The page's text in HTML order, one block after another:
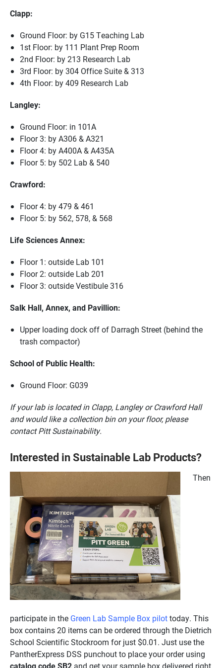
Clapp:
Ground Floor: by G15 Teaching Lab
1st Floor: by 111 Plant Prep Room
2nd Floor: by 213 Research Lab
3rd Floor: by 304 Office Suite & 313
4th Floor: by 409 Research Lab
Langley:
Ground Floor: in 101A
Floor 3: by A306 & A321
Floor 4: by A400A & A435A
Floor 5: by 502 Lab & 540
Crawford:
Floor 4: by 479 & 461
Floor 5: by 562, 578, & 568
Life Sciences Annex:
Floor 1: outside Lab 101
Floor 2: outside Lab 201
Floor 3: outside Vestibule 316
Salk Hall, Annex, and Pavillion:
Upper loading dock off of Darragh Street (behind the
trash compactor)
School of Public Health:
Ground Floor: G039
If your lab is located in Clapp, Langley or Crawford Hall
and would like a collection bin on your floor, please
contact Pitt Sustainability.
Interested in Sustainable Lab Products?
Then
participate in the Green Lab Sample Box pilottoday. This
box contains 20 items can be ordered through the Dietrich
School Scientific Stockroom for just $0.01. Just use the
PantherExpress DSS punchout to place your order using
catalog code SB2 and get your sample box delivered right